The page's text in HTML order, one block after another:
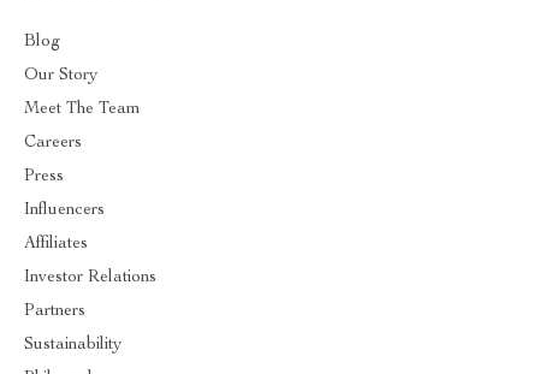
Blog
Our Story
Meet The Team
Careers
Press
Influencers
Affiliates
Investor Relations
Partners
Sustainability